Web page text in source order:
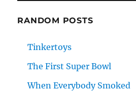
RANDOM POSTS
Tinkertoys
The First Super Bowl
When Everybody Smoked